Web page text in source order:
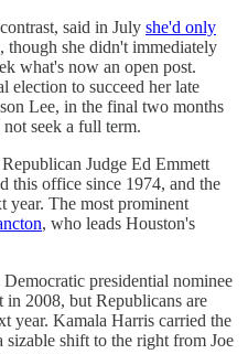
said in July she'd only
she didn't immediately
what's now an open post.
election to succeed her late
Lee, in the final two months
seek a full term.
Judge Ed Emmett
this office since 1974, and the
year. The most prominent
, who leads Houston's
presidential nominee
2008, but Republicans are
year. Kamala Harris carried the
sizable shift to the right from Joe